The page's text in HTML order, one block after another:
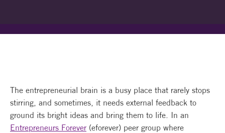
The entrepreneurial brain is a busy place that rarely stops
stirring, and sometimes, it needs external feedback to
ground its bright ideas and bring them to life. In an
Entrepreneurs Forever (eforever) peer group where